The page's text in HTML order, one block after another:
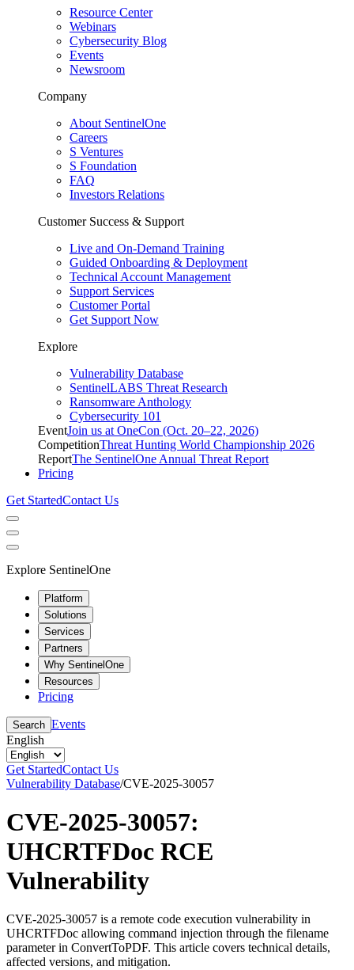
Resource Center
Webinars
Cybersecurity Blog
Events
Newsroom
Company
About SentinelOne
Careers
S Ventures
S Foundation
FAQ
Investors Relations
Customer Success & Support
Live and On-Demand Training
Guided Onboarding & Deployment
Technical Account Management
Support Services
Customer Portal
Get Support Now
Explore
Vulnerability Database
SentinelLABS Threat Research
Ransomware Anthology
Cybersecurity 101
EventJoin us at OneCon (Oct. 20–22, 2026)
CompetitionThreat Hunting World Championship 2026
ReportThe SentinelOne Annual Threat Report
Pricing
Get StartedContact Us
Explore SentinelOne
Platform
Solutions
Services
Partners
Why SentinelOne
Resources
Pricing
Search Events
English
Get StartedContact Us
Vulnerability Database/CVE-2025-30057
CVE-2025-30057:
UHCRTFDoc RCE
Vulnerability
CVE-2025-30057 is a remote code execution vulnerability in
UHCRTFDoc allowing command injection through the filename
parameter in ConvertToPDF. This article covers technical details,
affected versions, and mitigation.